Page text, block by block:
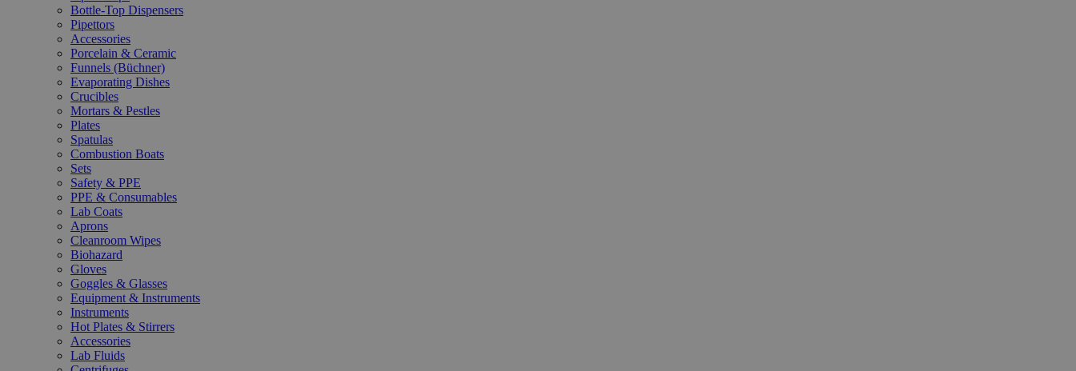
Bottle-Top Dispensers
Pipettors
Accessories
Porcelain & Ceramic
Funnels (Büchner)
Evaporating Dishes
Crucibles
Mortars & Pestles
Plates
Spatulas
Combustion Boats
Sets
Safety & PPE
PPE & Consumables
Lab Coats
Aprons
Cleanroom Wipes
Biohazard
Gloves
Goggles & Glasses
Equipment & Instruments
Instruments
Hot Plates & Stirrers
Accessories
Lab Fluids